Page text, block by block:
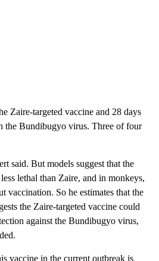
Zaire-targeted vaccine and 28 days
the Bundibugyo virus. Three of four
said. But models suggest that the
lethal than Zaire, and in monkeys,
vaccination. So he estimates that the
the Zaire-targeted vaccine could
against the Bundibugyo virus,
vaccine in the current outbreak is